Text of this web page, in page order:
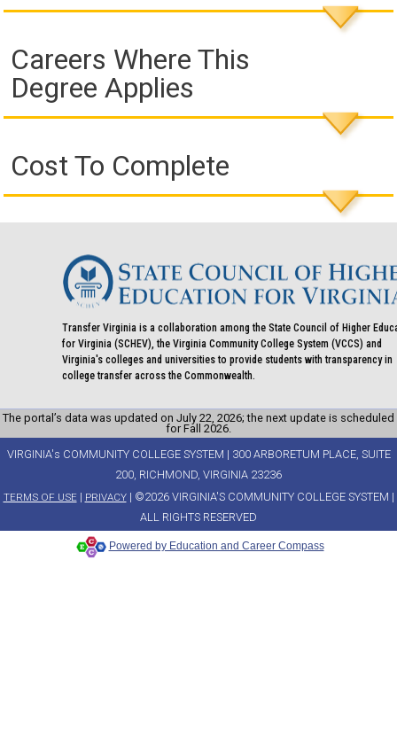
Careers Where This
Degree Applies
Cost To Complete
Transfer Virginia is a collaboration among the State Council of Higher
for Virginia (SCHEV), the Virginia Community College System (VCCS) and
Virginia's colleges and universities to provide students with transparency in
college transfer across the Commonwealth.
The portal’s data was updated on July 22, 2026; the next update is scheduled
for Fall 2026.
VIRGINIA's COMMUNITY COLLEGE SYSTEM | 300 ARBORETUM PLACE, SUITE
200, RICHMOND, VIRGINIA 23236
TERMS OF USE| PRIVACY| ©2026 VIRGINIA'S COMMUNITY COLLEGE SYSTEM |
ALL RIGHTS RESERVED
Powered by Education and Career Compass